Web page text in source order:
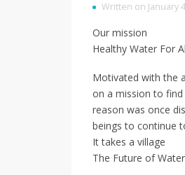
Written on January
Our mission
Healthy Water For
Motivated with the
on a mission to
reason was once
beings to continue
It takes a village
The Future of